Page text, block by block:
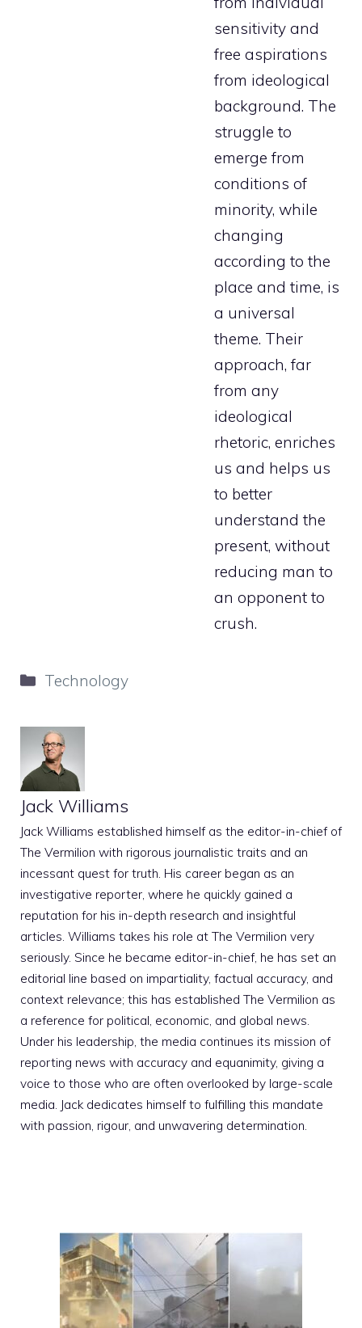
sensitivity and
free aspirations
from ideological
background. The
struggle to
emerge from
conditions of
minority, while
changing
according to the
place and time, is
a universal
theme. Their
approach, far
from any
ideological
rhetoric, enriches
us and helps us
to better
understand the
present, without
reducing man to
an opponent to
crush.
Categories
Technology
Jack Williams
Jack Williams established himself as the editor-in-chief of
The Vermilion with rigorous journalistic traits and an
incessant quest for truth. His career began as an
investigative reporter, where he quickly gained a
reputation for his in-depth research and insightful
articles. Williams takes his role at The Vermilion very
seriously. Since he became editor-in-chief, he has set an
editorial line based on impartiality, factual accuracy, and
context relevance; this has established The Vermilion as
a reference for political, economic, and global news.
Under his leadership, the media continues its mission of
reporting news with accuracy and equanimity, giving a
voice to those who are often overlooked by large-scale
media. Jack dedicates himself to fulfilling this mandate
with passion, rigour, and unwavering determination.